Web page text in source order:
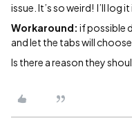
issue. It’s so weird! I’ll log
Workaround: if possible
and let the tabs will
Is there a reason they